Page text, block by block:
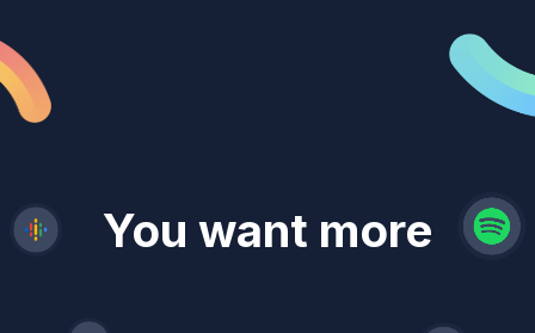
You want more
demand
reach
leads
revenue
trust